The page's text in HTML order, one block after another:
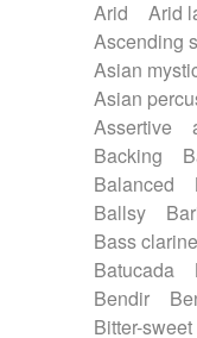
Piano Solo
Psychedelic
Rock
SciFi /
Spanish -
Synthwave
Trip-Hop /
Waltz
Electric
Electric
Electric
Electric
Electric
Electric
Electro-
Electronic
Electronic
Electronic
Ethnic
Arid
Arid
Ascending
Asian
Asian
Assertive
Backing
Balanced
Ballsy
Bass
Batucada
Bendir
Bitter-sweet